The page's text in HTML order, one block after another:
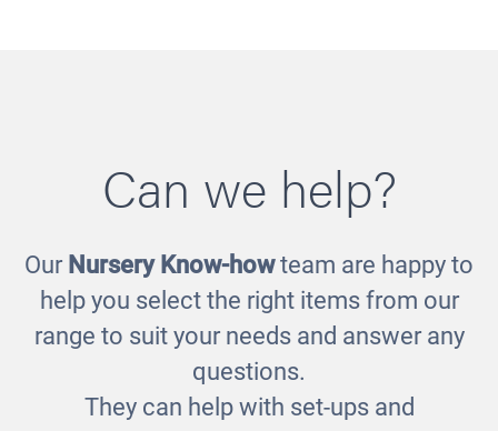
Changing Unit
£330.00
Can we help?
Our Nursery Know-howteam are happy to
help you select the right items from our
range to suit your needs and answer any
questions.
They can help with set-ups and